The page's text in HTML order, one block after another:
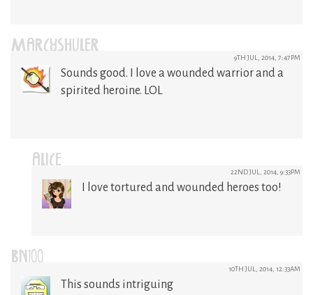
MARCYSHULER 9TH JUL, 2014, 7:47PM
Sounds good. I love a wounded warrior and a
spirited heroine. LOL
ALICE 22ND JUL, 2014, 9:33PM
I love tortured and wounded heroes too!
BN100 10TH JUL, 2014, 12:33AM
This sounds intriguing